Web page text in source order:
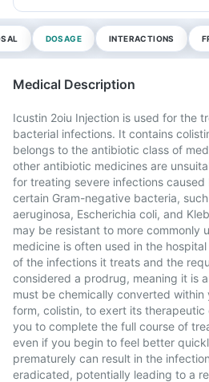
DOSAGE INTERACTIONS
Medical Description
Icustin 2oiu Injection is used for the
bacterial infections. It contains
belongs to the antibiotic class of
other antibiotic medicines are
for treating severe infections
certain Gram-negative bacteria,
aeruginosa, Escherichia coli, and
may be resistant to more commonly
medicine is often used in the
of the infections it treats and the
considered a prodrug, meaning it is
must be chemically converted
form, colistin, to exert its
you to complete the full course of
even if you begin to feel better
prematurely can result in the
eradicated, potentially leading to a